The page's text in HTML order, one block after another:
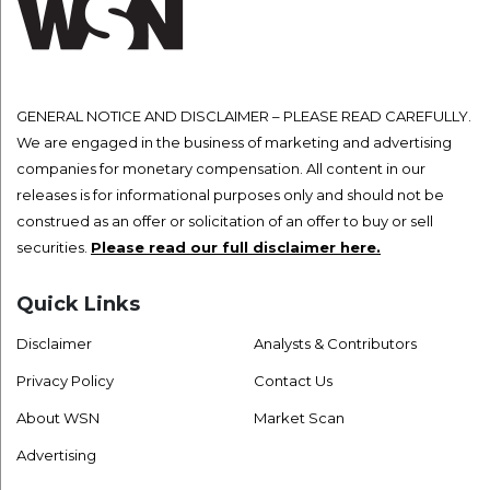
GENERAL NOTICE AND DISCLAIMER – PLEASE READ CAREFULLY.
We are engaged in the business of marketing and advertising
companies for monetary compensation. All content in our
releases is for informational purposes only and should not be
construed as an offer or solicitation of an offer to buy or sell
securities. Please read our full disclaimer here.
Quick Links
Disclaimer
Privacy Policy
About WSN
Advertising
Analysts & Contributors
Contact Us
Market Scan